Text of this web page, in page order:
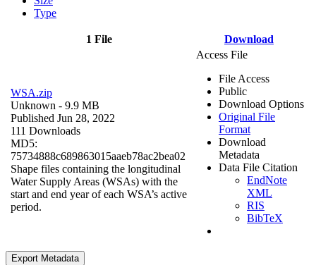
Type
1 File Download
WSA.zip
Unknown - 9.9 MB
Published Jun 28, 2022
111 Downloads
MD5:
75734888c689863015aaeb78ac2bea02
Shape files containing the longitudinal
Water Supply Areas (WSAs) with the
start and end year of each WSA’s active
period.
Access File
File Access
Public
Download Options
Original File
Format
Download
Metadata
Data File Citation
EndNote
XML
RIS
BibTeX
Export Metadata